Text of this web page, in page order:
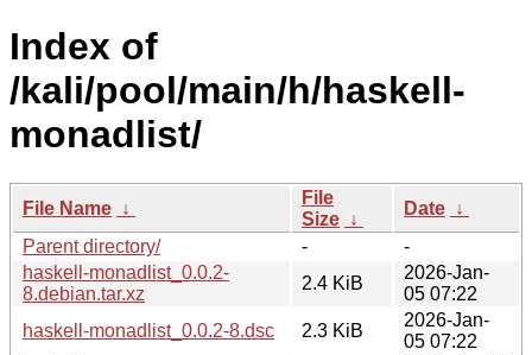
Index of
/kali/pool/main/h/haskell-
monadlist/
File Name ↓
File
Size ↓
Date ↓
Parent directory/
-
-
haskell-monadlist_0.0.2-
8.debian.tar.xz
2.4 KiB
2026-Jan-
05 07:22
haskell-monadlist_0.0.2-8.dsc
2.3 KiB
2026-Jan-
05 07:22